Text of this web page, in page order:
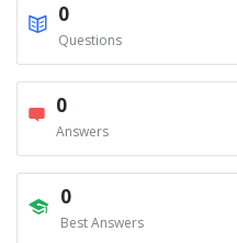
0
Questions
0
Answers
0
Best Answers